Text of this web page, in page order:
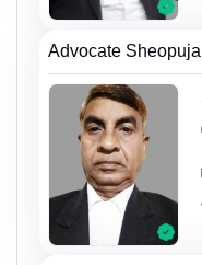
Advocate